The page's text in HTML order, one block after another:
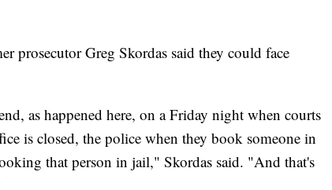
prosecutor Greg Skordas said they could face
as happened here, on a Friday night when courts
is closed, the police when they book someone in
that person in jail," Skordas said. "And that's